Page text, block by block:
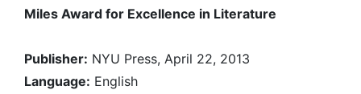
Miles Award for Excellence in Literature
Publisher: NYU Press, April 22, 2013
Language: English